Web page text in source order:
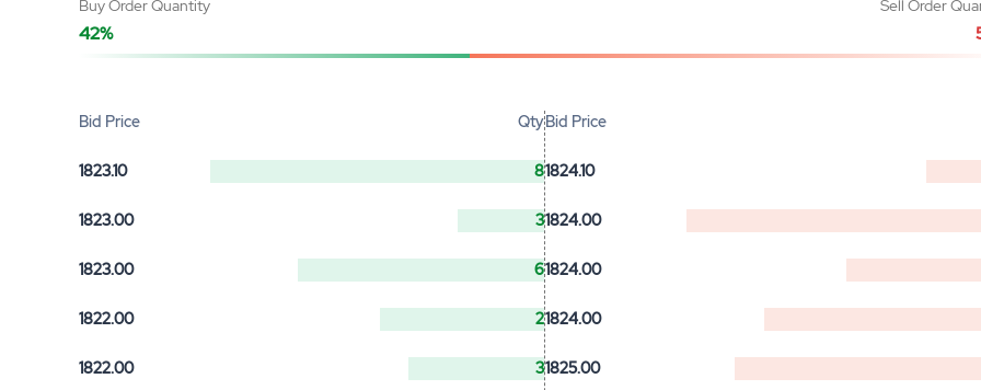
Buy Order Quantity
42%
Sell Order
Bid Price Qty
1823.10 8
1823.00 3
1823.00 6
1822.00 2
1822.00 3
Bid Price
1824.10
1824.00
1824.00
1824.00
1825.00